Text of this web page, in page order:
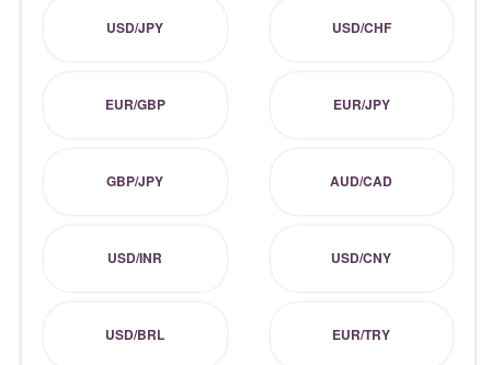
USD/JPY USD/CHF
EUR/GBP EUR/JPY
GBP/JPY AUD/CAD
USD/INR USD/CNY
USD/BRL EUR/TRY